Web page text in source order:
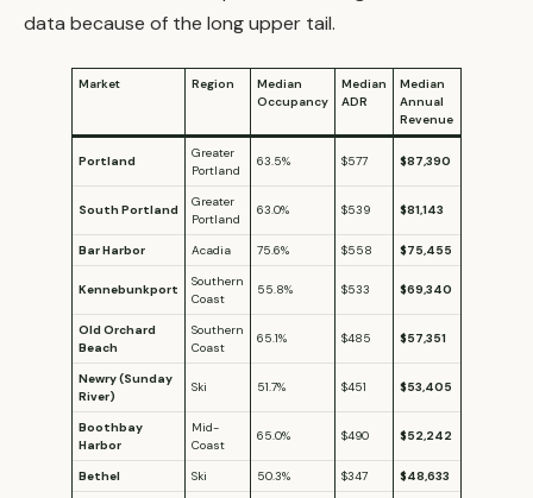
data because of the long upper tail.
Market Region
Median
Occupancy
Median
ADR
Median
Annual
Revenue
Portland
Greater
Portland
63.5% $577 $87,390
South Portland
Greater
Portland
63.0% $539 $81,143
Bar Harbor Acadia 75.6% $558 $75,455
Kennebunkport
Southern
Coast
55.8% $533 $69,340
Old Orchard
Beach
Southern
Coast
65.1% $485 $57,351
Newry (Sunday
River)
Ski 51.7% $451 $53,405
Boothbay
Harbor
Mid-
Coast
65.0% $490 $52,242
Bethel Ski 50.3% $347 $48,633